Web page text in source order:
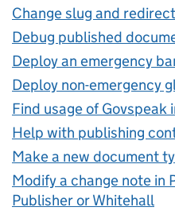
Change slug and
Debug published
Deploy an emergency
Deploy non-emergency
Find usage of Govspeak
Help with publishing
Make a new document
Modify a change note in
Publisher or Whitehall